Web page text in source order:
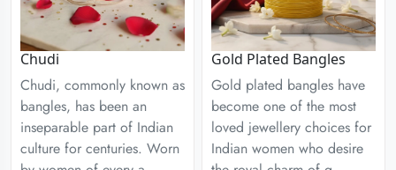
Chudi
Chudi, commonly known as
bangles, has been an
inseparable part of Indian
culture for centuries. Worn
Gold Plated Bangles
Gold plated bangles have
become one of the most
loved jewellery choices for
Indian women who desire